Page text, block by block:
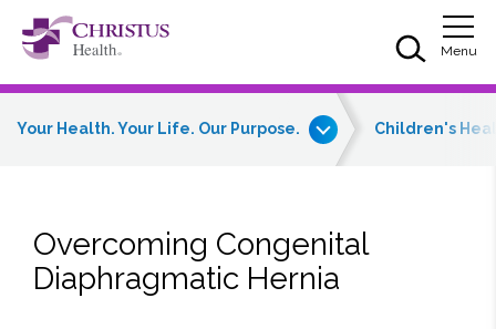
Skip to main content
Skip to navigation
Skip to search
Menu
Your Health. Your Life. Our Purpose. Children's
Overcoming Congenital
Diaphragmatic Hernia